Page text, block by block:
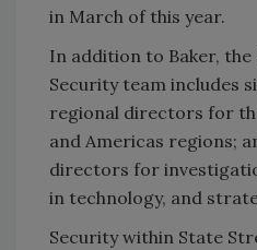
in March of this year.
In addition to Baker,
Security team includes
regional directors for
and Americas regions;
directors for
in technology, and
Security within State